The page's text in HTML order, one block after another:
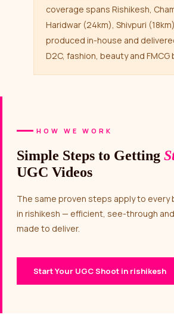
coverage spans Rishikesh,
Haridwar (24km), Shivpuri
produced in-house and
D2C, fashion, beauty and FMCG
HOW WE WORK
Simple Steps to Getting
UGC Videos
The same proven steps apply to every brand
in rishikesh — efficient, see-through and
made to deliver.
Start Your UGC Shoot in rishikesh